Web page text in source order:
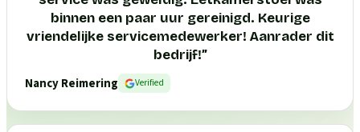
binnen een paar uur gereinigd. Keurige
vriendelijke servicemedewerker! Aanrader dit
bedrijf!”
Nancy Reimering
Verified